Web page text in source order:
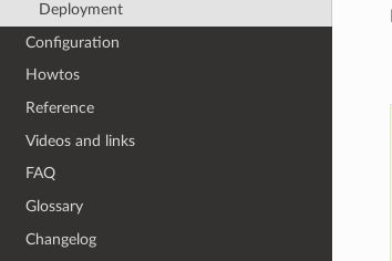
Deployment
Configuration
Howtos
Reference
Videos and links
FAQ
Glossary
Changelog